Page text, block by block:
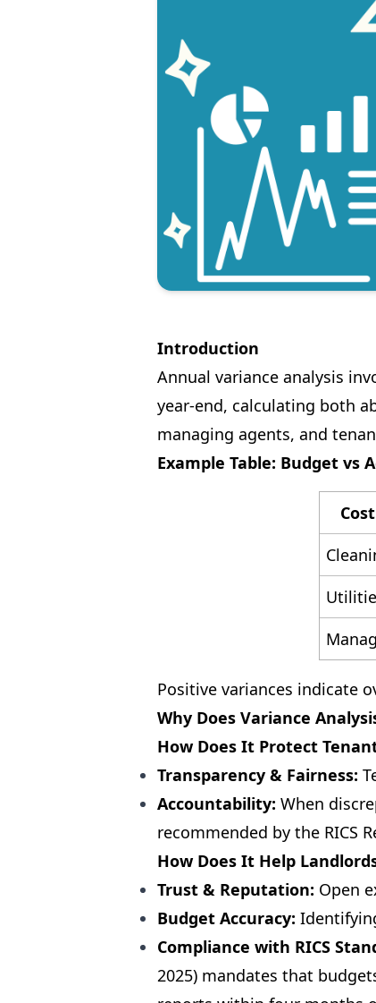
Introduction
Annual variance analysis
year-end, calculating both
managing agents, and
Example Table: Budget vs
Positive variances indicate
Why Does Variance
How Does It Protect
Transparency & Fairness:
Accountability: When
recommended by the RICS
How Does It Help
Trust & Reputation: Open
Budget Accuracy:
Compliance with RICS
2025) mandates that